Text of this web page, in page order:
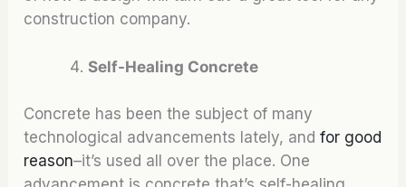
construction company.
Self-Healing Concrete
Concrete has been the subject of many
technological advancements lately, andfor good
reason–it’s used all over the place. One